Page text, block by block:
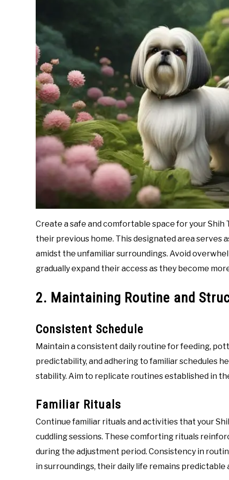
Create a safe and comfortable space for your
their previous home. This designated area serves
amidst the unfamiliar surroundings. Avoid
gradually expand their access as they become
2. Maintaining Routine and
Consistent Schedule
Maintain a consistent daily routine for feeding,
predictability, and adhering to familiar schedules
stability. Aim to replicate routines established in
Familiar Rituals
Continue familiar rituals and activities that your
cuddling sessions. These comforting rituals
during the adjustment period. Consistency in
in surroundings, their daily life remains predictable